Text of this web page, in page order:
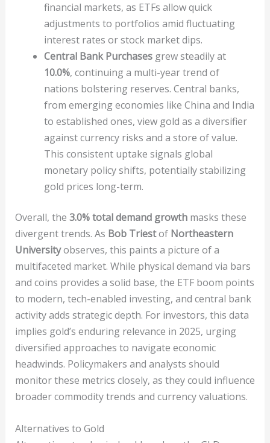
financial markets, as ETFs allow quick
adjustments to portfolios amid fluctuating
interest rates or stock market dips.
Central Bank Purchasesgrew steadily at
10.0%, continuing a multi-year trend of
nations bolstering reserves. Central banks,
from emerging economies like China and India
to established ones, view gold as a diversifier
against currency risks and a store of value.
This consistent uptake signals global
monetary policy shifts, potentially stabilizing
gold prices long-term.
Overall, the 3.0% total demand growthmasks these
divergent trends. As Bob Triestof Northeastern
Universityobserves, this paints a picture of a
multifaceted market. While physical demand via bars
and coins provides a solid base, the ETF boom points
to modern, tech-enabled investing, and central bank
activity adds strategic depth. For investors, this data
implies gold’s enduring relevance in 2025, urging
diversified approaches to navigate economic
headwinds. Policymakers and analysts should
monitor these metrics closely, as they could influence
broader commodity trends and currency valuations.
Alternatives to Gold